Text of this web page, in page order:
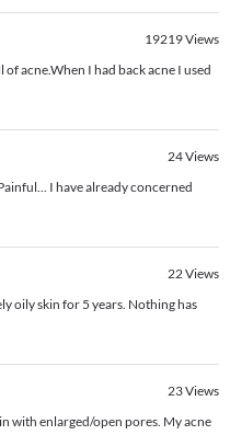
19219Views
acne.When I had back acne I used
24Views
I have already concerned
22Views
oily skin for 5 years. Nothing has
23Views
with enlarged/open pores. My acne